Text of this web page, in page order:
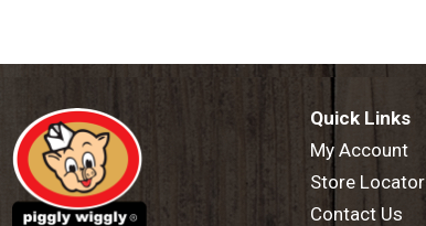
Quick Links
My Account
Store Locator
Contact Us